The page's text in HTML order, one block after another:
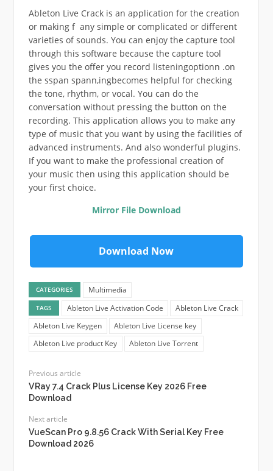
Ableton Live Crack is an application for the creation
or making f any simple or complicated or different
varieties of sounds. You can enjoy the capture tool
through this software because the capture tool
gives you the offer you record listeningoptionn .on
the sspan spann,ingbecomes helpful for checking
the tone, rhythm, or vocal. You can do the
conversation without pressing the button on the
recording. This application allows you to make any
type of music that you want by using the facilities of
advanced instruments. And also wonderful plugins.
If you want to make the professional creation of
your music then using this application should be
your first choice.
Mirror File Download
Download Now
CATEGORIES Multimedia
TAGS Ableton Live Activation Code
Ableton Live Crack
Ableton Live Keygen
Ableton Live License key
Ableton Live product Key
Ableton Live Torrent
Previous article
VRay 7.4 Crack Plus License Key 2026 Free
Download
Next article
VueScan Pro 9.8.56 Crack With Serial Key Free
Download 2026